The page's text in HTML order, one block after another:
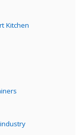
Kitchen